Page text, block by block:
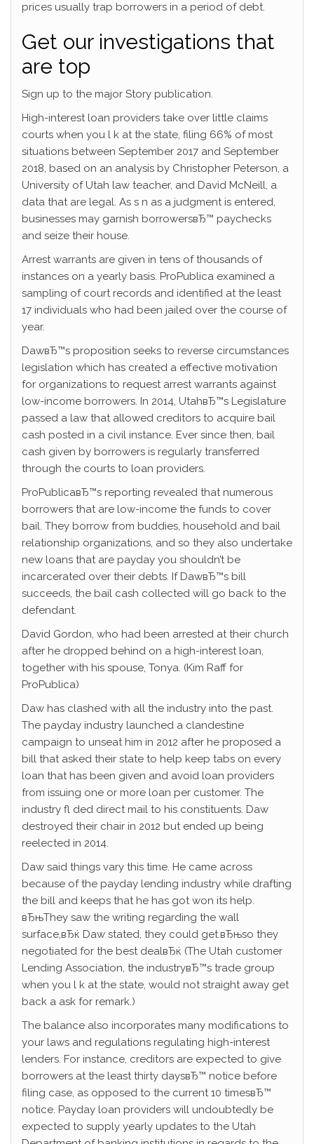
prices usually trap borrowers in a period of debt.
Get our investigations that
are top
Sign up to the major Story publication.
High-interest loan providers take over little claims
courts when you l k at the state, filing 66% of most
situations between September 2017 and September
2018, based on an analysis by Christopher Peterson, a
University of Utah law teacher, and David McNeill, a
data that are legal. As s n as a judgment is entered,
businesses may garnish borrowersвЂ™ paychecks
and seize their house.
Arrest warrants are given in tens of thousands of
instances on a yearly basis. ProPublica examined a
sampling of court records and identified at the least
17 individuals who had been jailed over the course of
year.
DawвЂ™s proposition seeks to reverse circumstances
legislation which has created a effective motivation
for organizations to request arrest warrants against
low-income borrowers. In 2014, UtahвЂ™s Legislature
passed a law that allowed creditors to acquire bail
cash posted in a civil instance. Ever since then, bail
cash given by borrowers is regularly transferred
through the courts to loan providers.
ProPublicaвЂ™s reporting revealed that numerous
borrowers that are low-income the funds to cover
bail. They borrow from buddies, household and bail
relationship organizations, and so they also undertake
new loans that are payday you shouldn’t be
incarcerated over their debts. If DawвЂ™s bill
succeeds, the bail cash collected will go back to the
defendant.
David Gordon, who had been arrested at their church
after he dropped behind on a high-interest loan,
together with his spouse, Tonya. (Kim Raff for
ProPublica)
Daw has clashed with all the industry into the past.
The payday industry launched a clandestine
campaign to unseat him in 2012 after he proposed a
bill that asked their state to help keep tabs on every
loan that has been given and avoid loan providers
from issuing one or more loan per customer. The
industry fl ded direct mail to his constituents. Daw
destroyed their chair in 2012 but ended up being
reelected in 2014.
Daw said things vary this time. He came across
because of the payday lending industry while drafting
the bill and keeps that he has got won its help.
вЂњThey saw the writing regarding the wall
surface,вЂќ Daw stated, they could get.вЂњso they
negotiated for the best dealвЂќ (The Utah customer
Lending Association, the industryвЂ™s trade group
when you l k at the state, would not straight away get
back a ask for remark.)
The balance also incorporates many modifications to
your laws and regulations regulating high-interest
lenders. For instance, creditors are expected to give
borrowers at the least thirty daysвЂ™ notice before
filing case, as opposed to the current 10 timesвЂ™
notice. Payday loan providers will undoubtedly be
expected to supply yearly updates to the Utah